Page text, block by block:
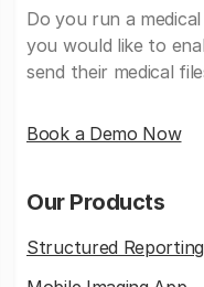
Do you run a
you would like to
send their medical
Book a Demo Now
Our Products
Structured